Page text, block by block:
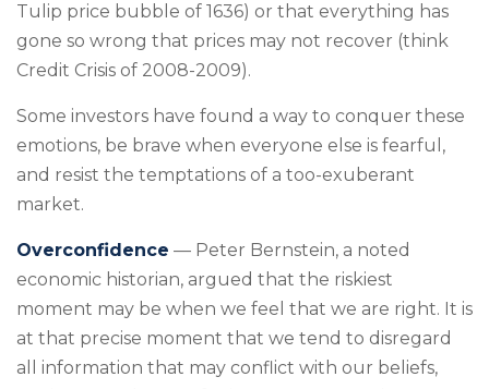
Tulip price bubble of 1636) or that everything has
gone so wrong that prices may not recover (think
Credit Crisis of 2008-2009).
Some investors have found a way to conquer these
emotions, be brave when everyone else is fearful,
and resist the temptations of a too-exuberant
market.
Overconfidence — Peter Bernstein, a noted
economic historian, argued that the riskiest
moment may be when we feel that we are right. It is
at that precise moment that we tend to disregard
all information that may conflict with our beliefs,